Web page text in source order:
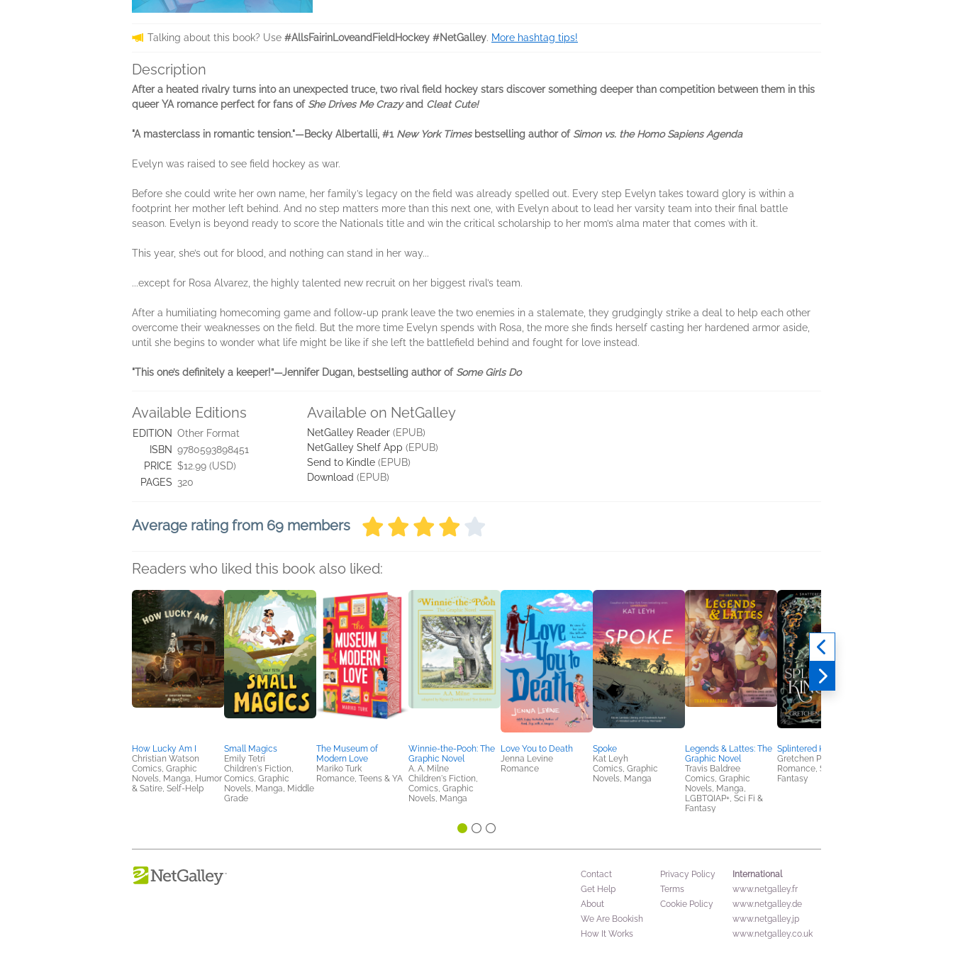
Talking about this book? Use #AllsFairinLoveandFieldHockey #NetGalley. More hashtag tips!
Description
After a heated rivalry turns into an unexpected truce, two rival field hockey stars discover something deeper than competition between them in this
queer YA romance perfect for fans of She Drives Me Crazyand Cleat Cute!
"A masterclass in romantic tension."—Becky Albertalli, #1 New York Timesbestselling author of Simon vs. the Homo Sapiens Agenda
Evelyn was raised to see field hockey as war.
Before she could write her own name, her family’s legacy on the field was already spelled out. Every step Evelyn takes toward glory is within a
footprint her mother left behind. And no step matters more than this next one, with Evelyn about to lead her varsity team into their final battle
season. Evelyn is beyond ready to score the Nationals title and win the critical scholarship to her mom’s alma mater that comes with it.
This year, she’s out for blood, and nothing can stand in her way...
...except for Rosa Alvarez, the highly talented new recruit on her biggest rival’s team.
After a humiliating homecoming game and follow-up prank leave the two enemies in a stalemate, they grudgingly strike a deal to help each other
overcome their weaknesses on the field. But the more time Evelyn spends with Rosa, the more she finds herself casting her hardened armor aside,
until she begins to wonder what life might be like if she left the battlefield behind and fought for love instead.
"This one’s definitely a keeper!”—Jennifer Dugan, bestselling author of Some Girls Do
Available Editions
EDITION Other Format
ISBN 9780593898451
PRICE $12.99 (USD)
PAGES 320
Available on NetGalley
NetGalley Reader (EPUB)
NetGalley Shelf App (EPUB)
Send to Kindle (EPUB)
Download (EPUB)
Average rating from 69 members
Readers who liked this book also liked:
How Lucky Am I
Christian Watson
Comics, Graphic
Novels, Manga, Humor
& Satire, Self-Help
Small Magics
Emily Tetri
Children's Fiction,
Comics, Graphic
Novels, Manga, Middle
Grade
The Museum of
Modern Love
Mariko Turk
Romance, Teens & YA
Winnie-the-Pooh: The
Graphic Novel
A. A. Milne
Children's Fiction,
Comics, Graphic
Novels, Manga
Love You to Death
Jenna Levine
Romance
Spoke
Kat Leyh
Comics, Graphic
Novels, Manga
Legends & Lattes: The
Graphic Novel
Travis Baldree
Comics, Graphic
Novels, Manga,
LGBTQIAP+, Sci Fi &
Fantasy
Splintered Kingdom
Gretchen Powell Fox
Romance, Sci Fi &
Fantasy
Contact
Get Help
About
We Are Bookish
How It Works
Privacy Policy
Terms
Cookie Policy
International
www.netgalley.fr
www.netgalley.de
www.netgalley.jp
www.netgalley.co.uk